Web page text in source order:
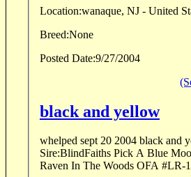
Location:wanaque, NJ - United
Breed:None
Posted Date:9/27/2004
black and yellow
whelped sept 20 2004 black and
Sire:BlindFaiths Pick A Blue